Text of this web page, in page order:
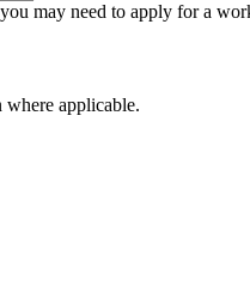
may need to apply for a
where applicable.